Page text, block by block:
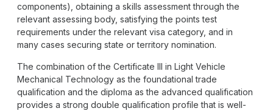
components), obtaining a skills assessment through the
relevant assessing body, satisfying the points test
requirements under the relevant visa category, and in
many cases securing state or territory nomination.
The combination of the Certificate III in Light Vehicle
Mechanical Technology as the foundational trade
qualification and the diploma as the advanced qualification
provides a strong double qualification profile that is well-